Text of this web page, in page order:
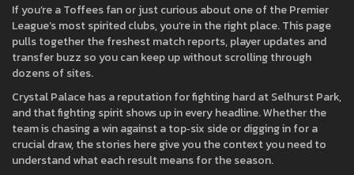
If you’re a Toffees fan or just curious about one of the Premier
League’s most spirited clubs, you’re in the right place. This page
pulls together the freshest match reports, player updates and
transfer buzz so you can keep up without scrolling through
dozens of sites.
Crystal Palace has a reputation for fighting hard at Selhurst Park,
and that fighting spirit shows up in every headline. Whether the
team is chasing a win against a top‑six side or digging in for a
crucial draw, the stories here give you the context you need to
understand what each result means for the season.